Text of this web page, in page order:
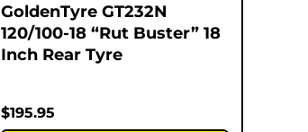
GoldenTyre GT232N
120/100-18 “Rut Buster” 18
Inch Rear Tyre
$195.95